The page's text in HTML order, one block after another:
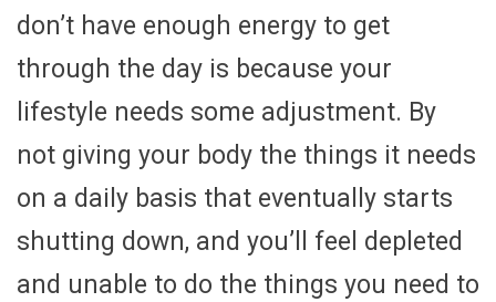
don’t have enough energy to get
through the day is because your
lifestyle needs some adjustment. By
not giving your body the things it needs
on a daily basis that eventually starts
shutting down, and you’ll feel depleted
and unable to do the things you need to